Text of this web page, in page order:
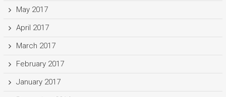
May 2017
April 2017
March 2017
February 2017
January 2017